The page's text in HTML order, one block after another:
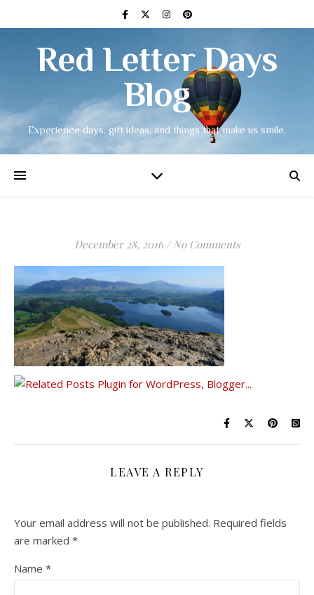
Red Letter Days
Blog
Experience days, gift ideas, and things that make us smile.
December 28, 2016 / No Comments
LEAVE A REPLY
Your email address will not be published. Required fields
are marked *
Name *